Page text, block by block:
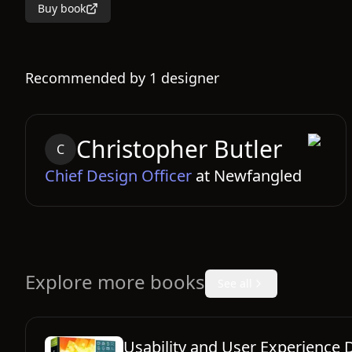
Buy book
Recommended by 1 designer
C Christopher Butler
Chief Design Officer at Newfangled
Explore more books
Usability and User Experience